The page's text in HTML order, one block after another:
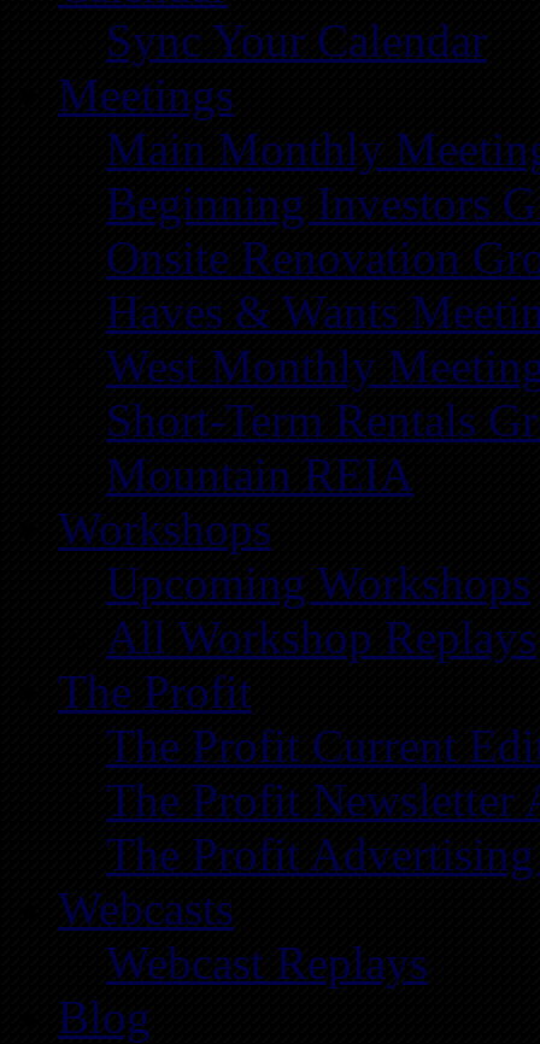
Sync Your Calendar
Meetings
Main Monthly
Beginning Investors
Onsite Renovation
Haves & Wants
West Monthly
Short-Term Rentals
Mountain REIA
Workshops
Upcoming Workshops
All Workshop Replays
The Profit
The Profit Current
The Profit Newsletter
The Profit Advertising
Webcasts
Webcast Replays
Blog